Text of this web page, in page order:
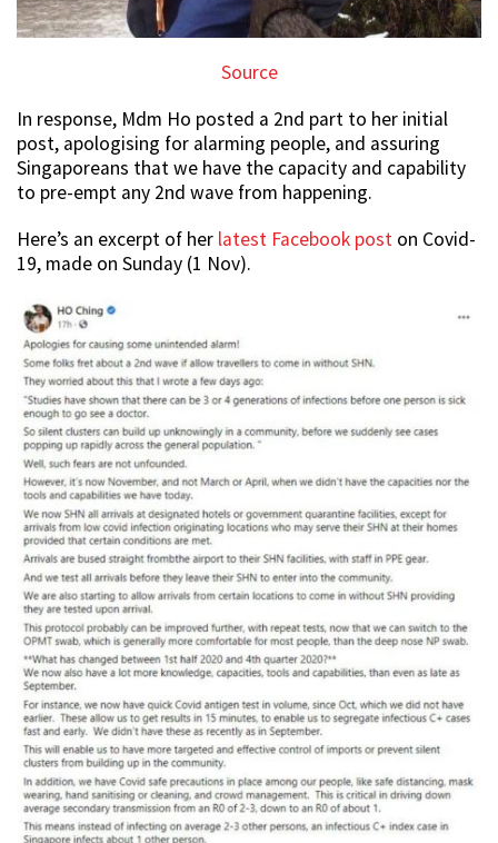
Source
In response, Mdm Ho posted a 2nd part to her initial
post, apologising for alarming people, and assuring
Singaporeans that we have the capacity and capability
to pre-empt any 2nd wave from happening.
Here’s an excerpt of her latest Facebook post on Covid-
19, made on Sunday (1 Nov).